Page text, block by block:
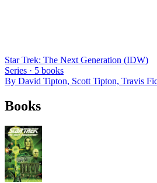
Star Trek: The Next Generation (IDW)
Series · 5 books
By David Tipton, Scott Tipton, Travis
Books